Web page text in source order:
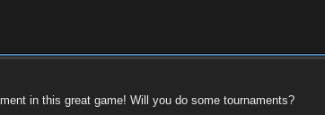
in this great game! Will you do some tournaments?